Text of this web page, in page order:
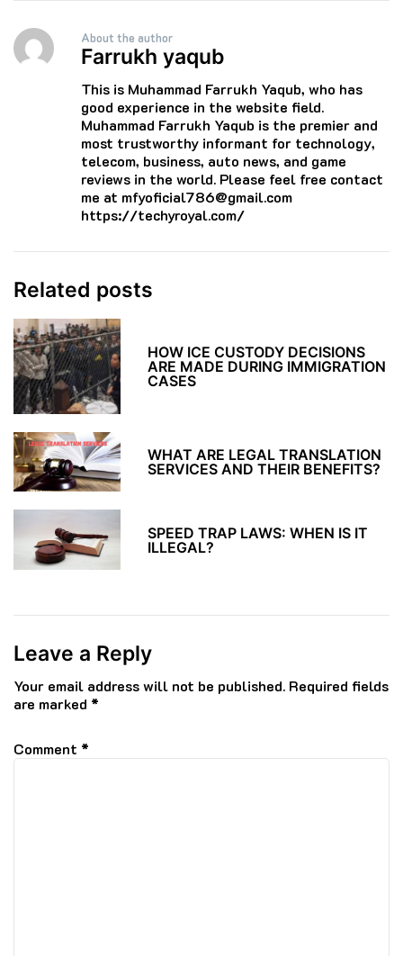
About the author
Farrukh yaqub
This is Muhammad Farrukh Yaqub, who has
good experience in the website field.
Muhammad Farrukh Yaqub is the premier and
most trustworthy informant for technology,
telecom, business, auto news, and game
reviews in the world. Please feel free contact
me at mfyoficial786@gmail.com
https://techyroyal.com/
Related posts
HOW ICE CUSTODY DECISIONS
ARE MADE DURING IMMIGRATION
CASES
WHAT ARE LEGAL TRANSLATION
SERVICES AND THEIR BENEFITS?
SPEED TRAP LAWS: WHEN IS IT
ILLEGAL?
Leave a Reply
Your email address will not be published. Required fields
are marked *
Comment *